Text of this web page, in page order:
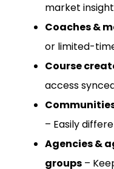
market
Coaches &
or limited-
Course
access
– Easily
Agencies &
groups –